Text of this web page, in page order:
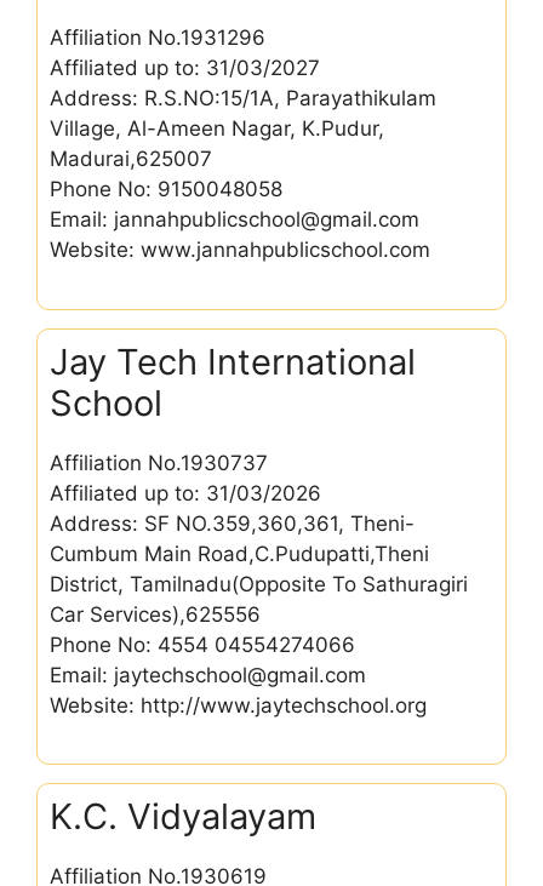
Affiliation No.1931296
Affiliated up to: 31/03/2027
Address: R.S.NO:15/1A, Parayathikulam
Village, Al-Ameen Nagar, K.Pudur,
Madurai,625007
Phone No: 9150048058
Email: jannahpublicschool@gmail.com
Website: www.jannahpublicschool.com
Jay Tech International
School
Affiliation No.1930737
Affiliated up to: 31/03/2026
Address: SF NO.359,360,361, Theni-
Cumbum Main Road,C.Pudupatti,Theni
District, Tamilnadu(Opposite To Sathuragiri
Car Services),625556
Phone No: 4554 04554274066
Email: jaytechschool@gmail.com
Website: http://www.jaytechschool.org
K.C. Vidyalayam
Affiliation No.1930619